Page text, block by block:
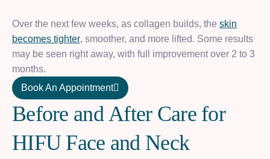
Over the next few weeks, as collagen builds, the skin
becomes tighter, smoother, and more lifted. Some results
may be seen right away, with full improvement over 2 to 3
months.
Book An Appointment
Before and After Care for
HIFU Face and Neck